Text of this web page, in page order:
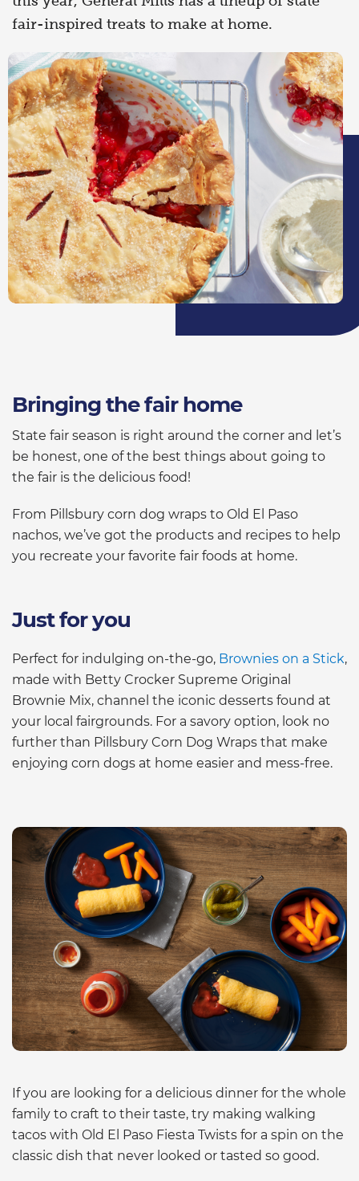
fair-inspired treats to make at home.
Bringing the fair home
State fair season is right around the corner and let’s
be honest, one of the best things about going to
the fair is the delicious food!
From Pillsbury corn dog wraps to Old El Paso
nachos, we’ve got the products and recipes to help
you recreate your favorite fair foods at home.
Just for you
Perfect for indulging on-the-go, Brownies on a Stick,
made with Betty Crocker Supreme Original
Brownie Mix, channel the iconic desserts found at
your local fairgrounds. For a savory option, look no
further than Pillsbury Corn Dog Wraps that make
enjoying corn dogs at home easier and mess-free.
If you are looking for a delicious dinner for the whole
family to craft to their taste, try making walking
tacos with Old El Paso Fiesta Twists for a spin on the
classic dish that never looked or tasted so good.